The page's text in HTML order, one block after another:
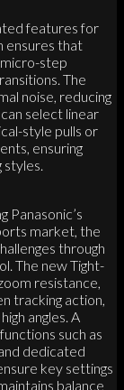
features for
ensures that
step
The
noise, reducing
select linear
style pulls or
ensuring
Panasonic’s
market, the
through
The new Tight-
resistance,
tracking action,
angles. A
such as
dedicated
key settings
balance